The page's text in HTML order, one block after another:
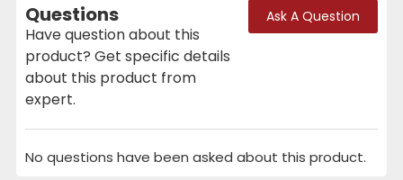
Questions
Have question about this
product? Get specific details
about this product from
expert.
Ask A Question
No questions have been asked about this product.